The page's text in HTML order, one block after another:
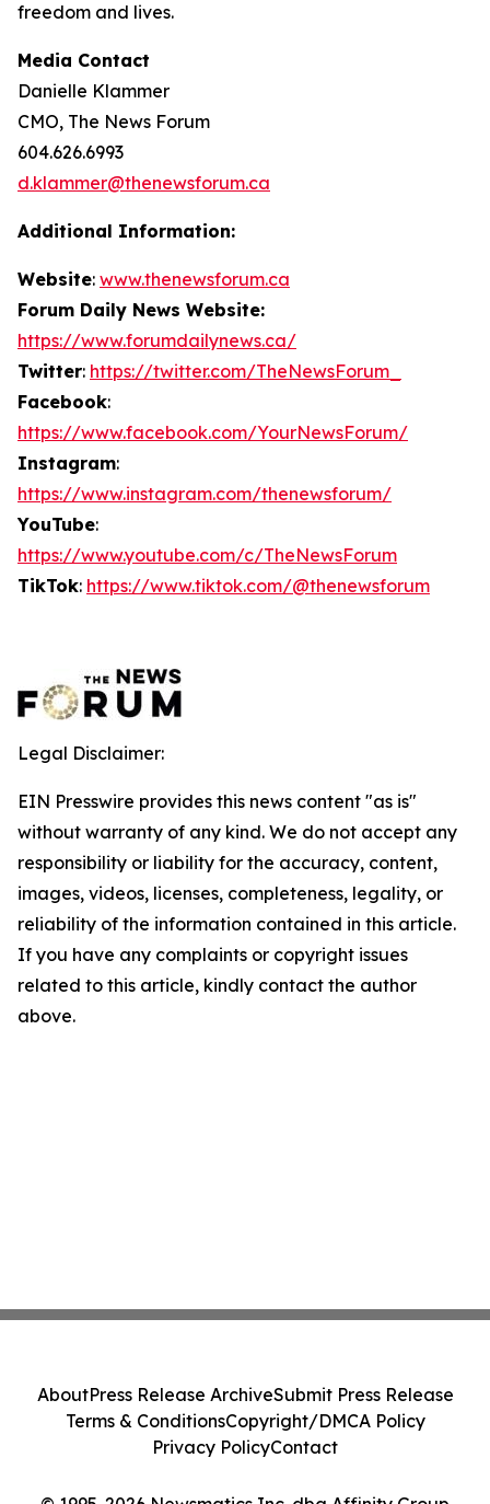
freedom and lives.
Media Contact
Danielle Klammer
CMO, The News Forum
604.626.6993
d.klammer@thenewsforum.ca
Additional Information:
Website: www.thenewsforum.ca
Forum Daily News Website:
https://www.forumdailynews.ca/
Twitter: https://twitter.com/TheNewsForum_
Facebook:
https://www.facebook.com/YourNewsForum/
Instagram:
https://www.instagram.com/thenewsforum/
YouTube:
https://www.youtube.com/c/TheNewsForum
TikTok: https://www.tiktok.com/@thenewsforum
Legal Disclaimer:
EIN Presswire provides this news content "as is"
without warranty of any kind. We do not accept any
responsibility or liability for the accuracy, content,
images, videos, licenses, completeness, legality, or
reliability of the information contained in this article.
If you have any complaints or copyright issues
related to this article, kindly contact the author
above.
AboutPress Release ArchiveSubmit Press Release
Terms & ConditionsCopyright/DMCA Policy
Privacy PolicyContact